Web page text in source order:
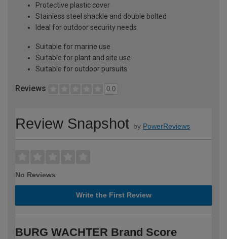
Protective plastic cover
Stainless steel shackle and double bolted
Ideal for outdoor security needs
Suitable for marine use
Suitable for plant and site use
Suitable for outdoor pursuits
Reviews 0.0
Review Snapshot by PowerReviews
No Reviews
Write the First Review
BURG WACHTER Brand Score